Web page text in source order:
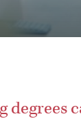
degrees